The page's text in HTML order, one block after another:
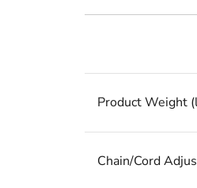
Product Weight
Chain/Cord